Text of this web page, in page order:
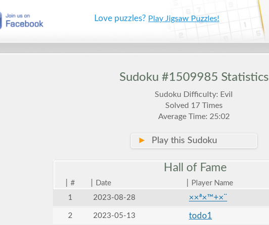
Love puzzles? Play Jigsaw Puzzles!
Sudoku #1509985 Statistics
Sudoku Difficulty: Evil
Solved 17 Times
Average Time: 25:02
► Play this Sudoku
Hall of Fame
# Date Player Name
1
2023-08-28 ××ª×™+×¨
2 2023-05-13 todo1